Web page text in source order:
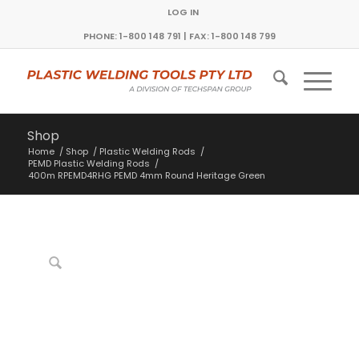
LOG IN
PHONE: 1-800 148 791 | FAX: 1-800 148 799
Shop
Home / Shop / Plastic Welding Rods /
PEMD Plastic Welding Rods /
400m RPEMD4RHG PEMD 4mm Round Heritage Green